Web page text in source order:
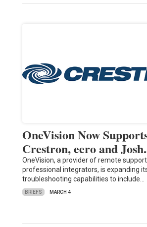
OneVision Now
Crestron, eero and
OneVision, a provider of remote
professional integrators, is expanding
troubleshooting capabilities to include…
BRIEFS MARCH 4